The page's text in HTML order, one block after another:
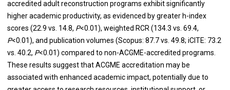
accredited adult reconstruction programs exhibit significantly
higher academic productivity, as evidenced by greater h-index
scores (22.9 vs. 14.8, P<0.01), weighted RCR (134.3 vs. 69.4,
P<0.01), and publication volumes (Scopus: 87.7 vs. 49.8; iCITE: 73.2
vs. 40.2, P<0.01) compared to non-ACGME-accredited programs.
These results suggest that ACGME accreditation may be
associated with enhanced academic impact, potentially due to